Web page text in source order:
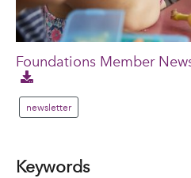
Foundations Member
newsletter
Keywords